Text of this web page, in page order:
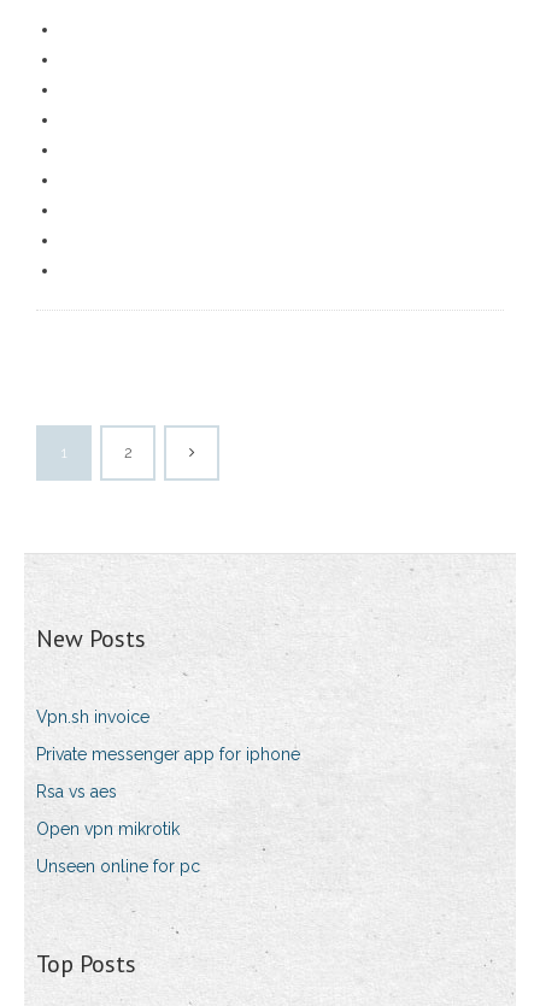
1 2
New Posts
Vpn.sh invoice
Private messenger app for iphone
Rsa vs aes
Open vpn mikrotik
Unseen online for pc
Top Posts